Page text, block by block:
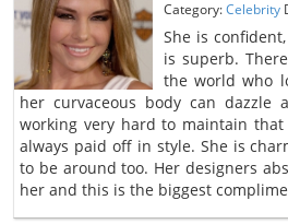
Category:Celebrity
She is
is superb.
the world who
her curvaceous body can dazzle
working very hard to maintain
always paid off in style. She is
to be around too. Her designers
her and this is the biggest